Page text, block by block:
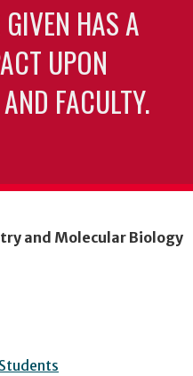
HAS A
UPON
FACULTY.
and Molecular Biology